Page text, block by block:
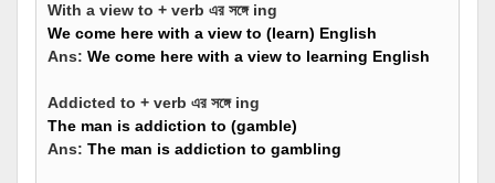
With a view to + verb এর সঙ্গে ing
We come here with a view to (learn) English
Ans: We come here with a view to learning English
Addicted to + verb এর সঙ্গে ing
The man is addiction to (gamble)
Ans: The man is addiction to gambling